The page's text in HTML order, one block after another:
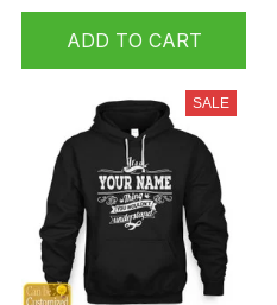
ADD TO CART
SALE